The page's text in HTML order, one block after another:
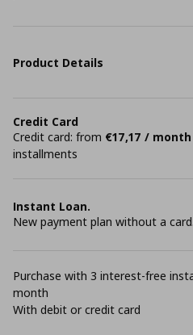
Product Details
Credit Card
Credit card: from €17,17 / month
installments
Instant Loan.
New payment plan without a card.
Purchase with 3 interest-free
month
With debit or credit card